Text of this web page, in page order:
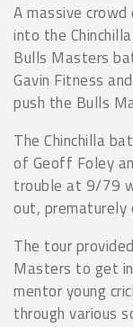
A massive
into the
Bulls Masters
Gavin Fitness
push the Bulls
The Chinchilla
of Geoff Foley
trouble at 9/79
out, prematurely
The tour
Masters to get
mentor young
through various